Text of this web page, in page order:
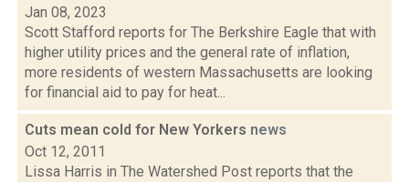
Jan 08, 2023
Scott Stafford reports for The Berkshire Eagle that with
higher utility prices and the general rate of inflation,
more residents of western Massachusetts are looking
for financial aid to pay for heat...
Cuts mean cold for New Yorkers news
Oct 12, 2011
Lissa Harris in The Watershed Post reports that the